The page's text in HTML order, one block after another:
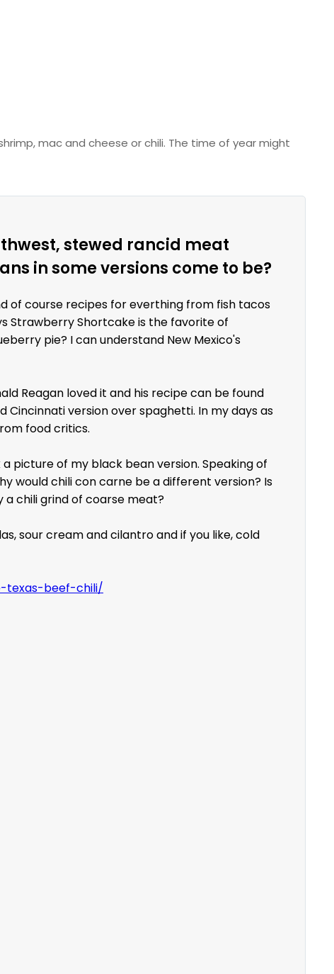
mac and cheese or chili. The time of year might
stewed rancid meat
in some versions come to be?
of course recipes for everthing from fish tacos
Strawberry Shortcake is the favorite of
pie? I can understand New Mexico's
Reagan loved it and his recipe can be found
version over spaghetti. In my days as
food critics.
picture of my black bean version. Speaking of
would chili con carne be a different version? Is
a chili grind of coarse meat?
sour cream and cilantro and if you like, cold
texas-beef-chili/